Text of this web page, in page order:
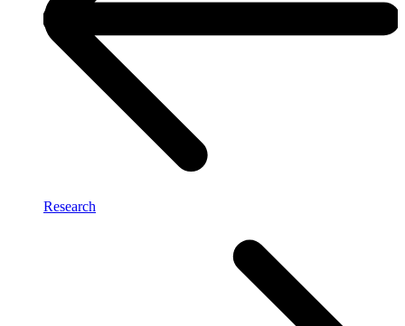
Research